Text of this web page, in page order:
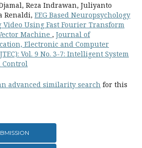
Reza Indrawan, Juliyanto
Renaldi, EEG Based Neuropsychology
Using Fast Fourier Transform
Machine , Journal of
Electronic and Computer
Vol. 9 No. 3-7: Intelligent System
Control
advanced similarity search for this